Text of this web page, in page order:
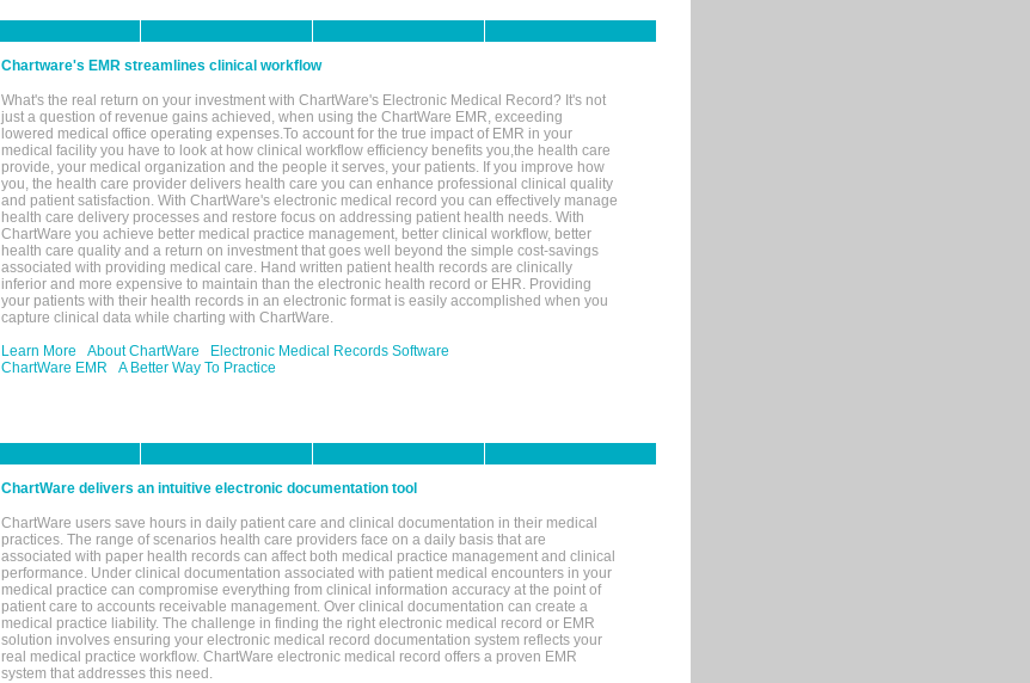
Chartware's EMR streamlines clinical workflow
What's the real return on your investment with ChartWare's Electronic Medical Record? It's not
just a question of revenue gains achieved, when using the ChartWare EMR, exceeding
lowered medical office operating expenses.To account for the true impact of EMR in your
medical facility you have to look at how clinical workflow efficiency benefits you,the health care
provide, your medical organization and the people it serves, your patients. If you improve how
you, the health care provider delivers health care you can enhance professional clinical quality
and patient satisfaction. With ChartWare's electronic medical record you can effectively manage
health care delivery processes and restore focus on addressing patient health needs. With
ChartWare you achieve better medical practice management, better clinical workflow, better
health care quality and a return on investment that goes well beyond the simple cost-savings
associated with providing medical care. Hand written patient health records are clinically
inferior and more expensive to maintain than the electronic health record or EHR. Providing
your patients with their health records in an electronic format is easily accomplished when you
capture clinical data while charting with ChartWare.
Learn More
About ChartWare
Electronic Medical Records Software
ChartWare EMR
A Better Way To Practice
ChartWare delivers an intuitive electronic documentation tool
ChartWare users save hours in daily patient care and clinical documentation in their medical
practices. The range of scenarios health care providers face on a daily basis that are
associated with paper health records can affect both medical practice management and clinical
performance. Under clinical documentation associated with patient medical encounters in your
medical practice can compromise everything from clinical information accuracy at the point of
patient care to accounts receivable management. Over clinical documentation can create a
medical practice liability. The challenge in finding the right electronic medical record or EMR
solution involves ensuring your electronic medical record documentation system reflects your
real medical practice workflow. ChartWare electronic medical record offers a proven EMR
system that addresses this need.